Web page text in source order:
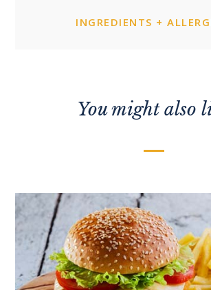
INGREDIENTS +
You might also